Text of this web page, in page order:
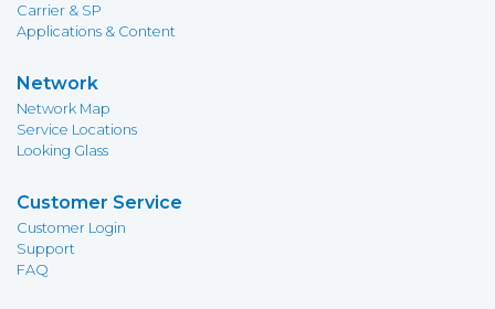
Carrier & SP
Applications & Content
Network
Network Map
Service Locations
Looking Glass
Customer Service
Customer Login
Support
FAQ